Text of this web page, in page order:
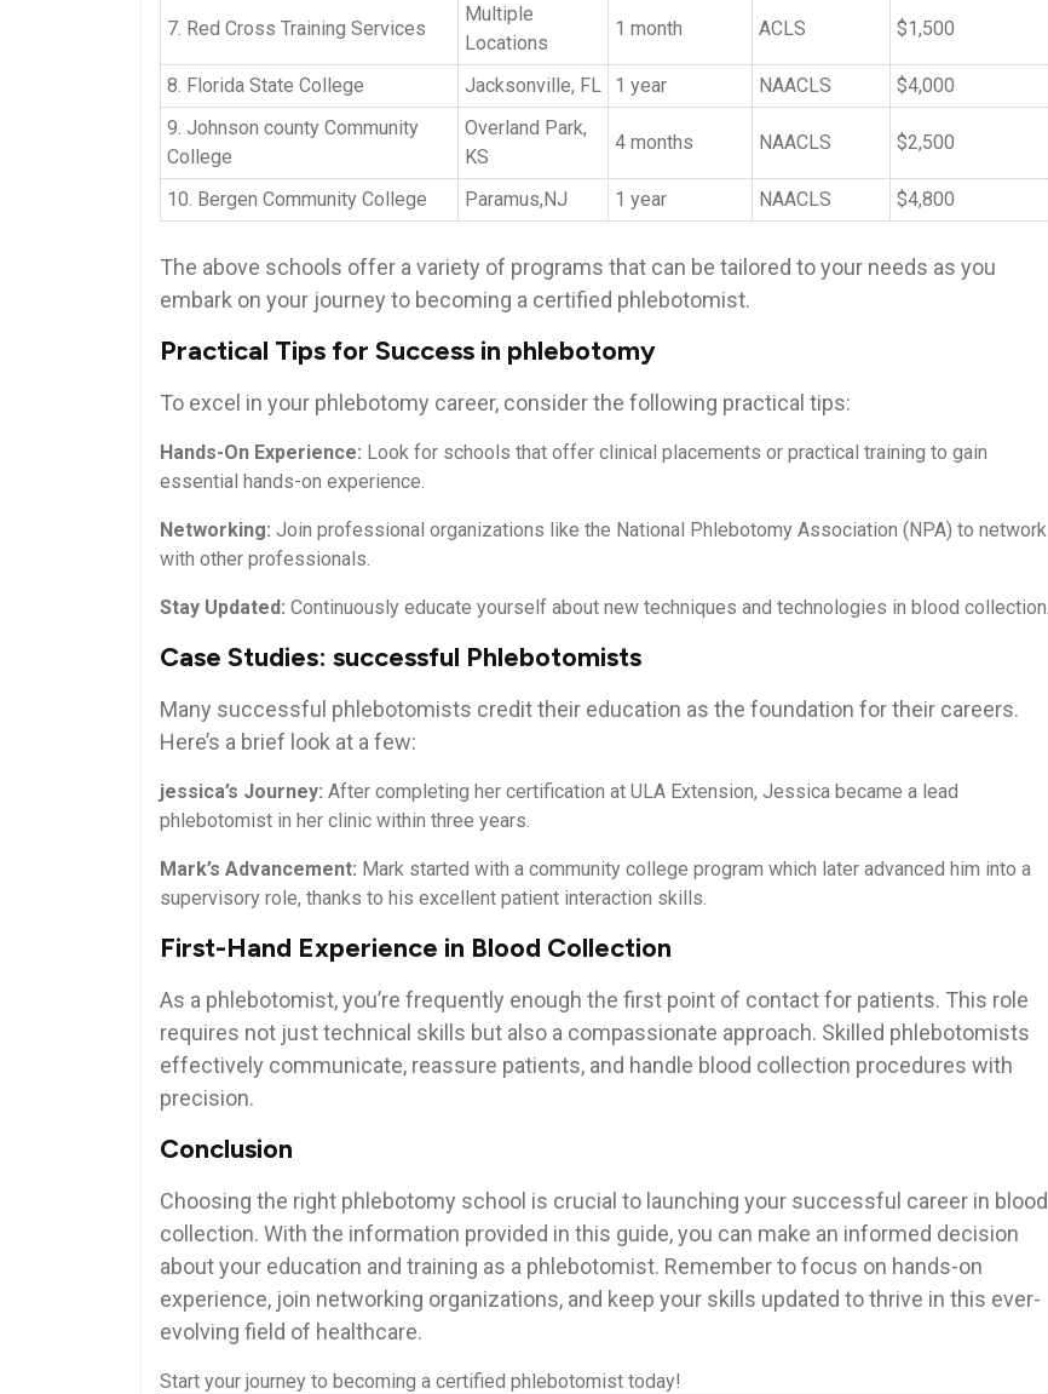
7. Red⁢ Cross Training Services
Multiple
Locations
1 ‍month ACLS $1,500
8. Florida‍ State College Jacksonville, FL 1‌ year NAACLS
$4,000
9. ‍Johnson ⁣county Community
College
Overland‌ Park,
‍KS
4 months NAACLS $2,500
10. Bergen Community College Paramus,NJ 1 year NAACLS $4,800
The above schools offer a variety of programs that can be tailored to your needs as you
embark on your journey to becoming ⁣a ⁢certified phlebotomist.
Practical ‌Tips for Success in phlebotomy
To excel in your phlebotomy⁣ career, ‌consider the following practical tips:
Hands-On Experience: ⁣Look for schools​ that offer clinical placements or practical training to gain
essential hands-on experience.
Networking: Join professional organizations like the National Phlebotomy Association‌ (NPA) to network
with other professionals.
Stay Updated: Continuously educate yourself about new techniques and technologies‌ in blood​ collection.
Case Studies: successful Phlebotomists
Many successful phlebotomists credit their education as the foundation ⁢for their careers.
Here’s a brief look at a⁣ few:
jessica’s Journey: After completing her certification at ULA Extension, Jessica became a lead
phlebotomist in her clinic within three years.
Mark’s Advancement: Mark started with a ​community college⁤ program which later⁤ advanced him ⁤into a
supervisory role, thanks to his excellent patient interaction skills.
First-Hand Experience in Blood Collection
As a phlebotomist, you’re‍ frequently enough the first point‌ of contact for patients. This role
requires not just⁤ technical skills but also ​a compassionate approach. Skilled phlebotomists
effectively communicate, reassure‌ patients, and handle blood collection procedures with
precision.
Conclusion
Choosing the right phlebotomy school is crucial to launching your successful career in blood
collection. With the information provided ⁤in this guide, ⁢you can make an informed ​decision
about your education and training as a phlebotomist. Remember to focus‍ on hands-on
experience,​ join networking organizations, and keep your skills updated ‍to thrive in this ever-
evolving field⁤ of healthcare.
Start ‌your journey to‌ becoming a‍ certified phlebotomist ⁢today!